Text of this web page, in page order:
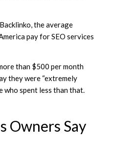
the average
pay for SEO services
than $500 per month
they were “extremely
who spent less than that.
Owners Say